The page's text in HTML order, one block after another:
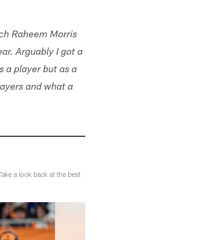
Raheem Morris
Arguably I got a
a player but as a
and what a
a look back at the best